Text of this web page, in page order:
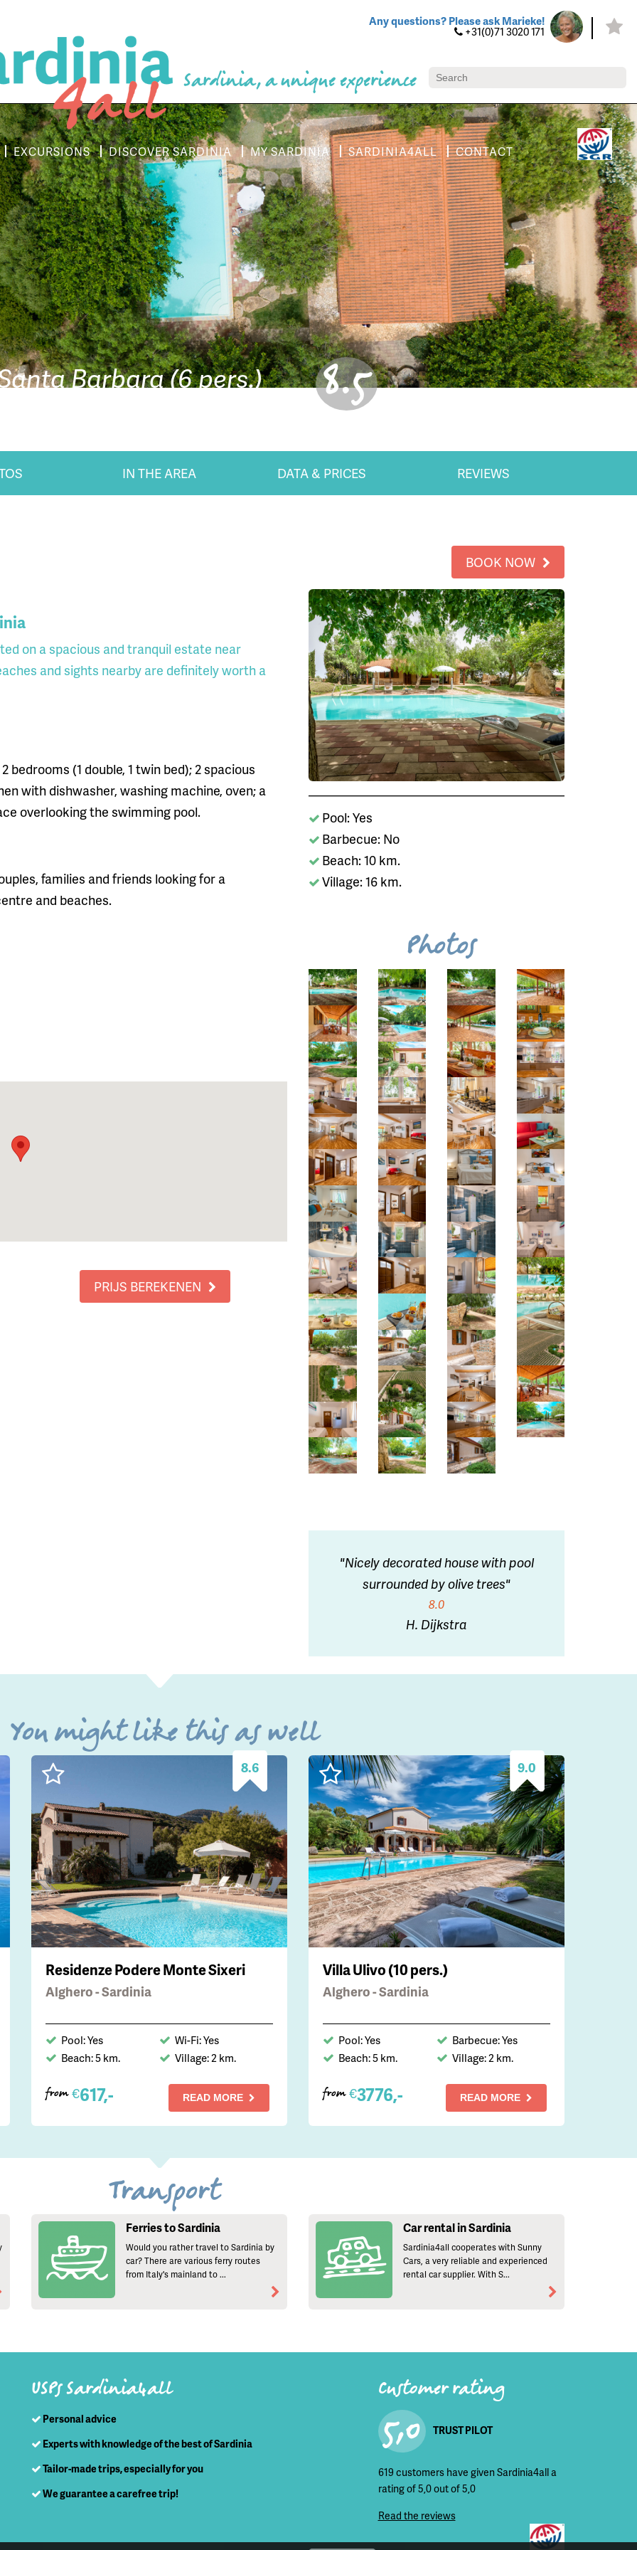
Any questions? Please ask Marieke!
+31(0)71 3020 171
Sardinia, a unique experience
EXCURSIONS DISCOVER SARDINIA MY SARDINIA SARDINIA4ALL CONTACT
Barbara (6 pers.) 8.5
IN THE AREA DATA & PRICES REVIEWS
BOOK NOW
on a spacious and tranquil estate near
and sights nearby are definitely worth a
(1 double, 1 twin bed); 2 spacious
with dishwasher, washing machine, oven; a
overlooking the swimming pool.
families and friends looking for a
and beaches.
PRIJS BEREKENEN
Pool: Yes
Barbecue: No
Beach: 10 km.
Village: 16 km.
Photos
"Nicely decorated house with pool
surrounded by olive trees"
8.0
H. Dijkstra
You might like this as well
8.6
Residenze Podere Monte Sixeri
Alghero - Sardinia
Pool: Yes
Wi-Fi: Yes
Beach: 5 km.
Village: 2 km.
from €617,- READ MORE
9.0
Villa Ulivo (10 pers.)
Alghero - Sardinia
Pool: Yes
Barbecue: Yes
Beach: 5 km.
Village: 2 km.
from €3776,- READ MORE
Transport
Ferries to Sardinia
Would you rather travel to Sardinia by
car? There are various ferry routes
from Italy's mainland to ...
Car rental in Sardinia
Sardinia4all cooperates with Sunny
Cars, a very reliable and experienced
rental car supplier. With S...
Customer rating
5,0 TRUST PILOT
619 customers have given Sardinia4all a
rating of 5,0 out of 5,0
Read the reviews
USPs Sardinia4all
Personal advice
Experts with knowledge of the best of Sardinia
Tailor-made trips, especially for you
We guarantee a carefree trip!